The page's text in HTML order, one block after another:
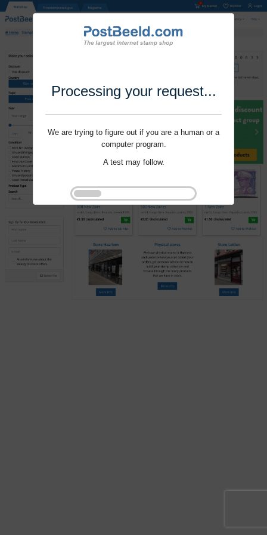
Processing your request...
We are trying to figure out if you are a human or a
computer program.
A test may follow.